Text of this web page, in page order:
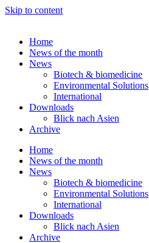
Skip to content
Home
News of the month
News
Biotech & biomedicine
Environmental Solutions
International
Downloads
Blick nach Asien
Archive
Home
News of the month
News
Biotech & biomedicine
Environmental Solutions
International
Downloads
Blick nach Asien
Archive